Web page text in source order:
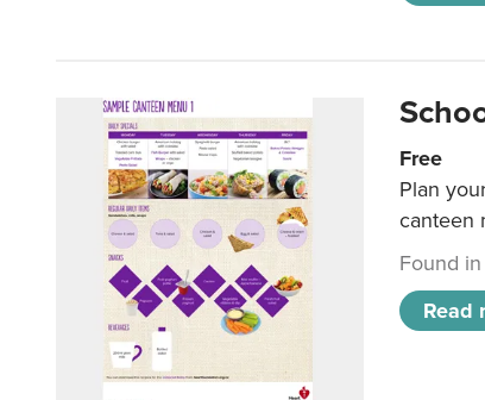
Free
Plan
canteen
Found in
Read